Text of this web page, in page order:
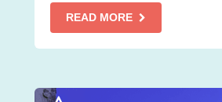
READ MORE